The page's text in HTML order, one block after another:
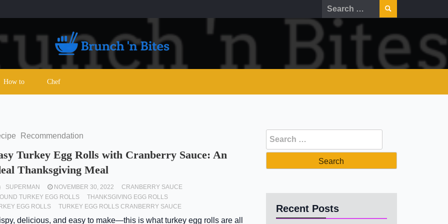
Search
for:
How to Chef
Recommendation
Turkey Egg Rolls with Cranberry Sauce: An
Thanksgiving Meal
SUPERMAN NOVEMBER 30, 2022
CRANBERRY SAUCE
TURKEY EGG ROLLS
THANKSGIVING EGG ROLLS
EGG ROLLS
TURKEY EGG ROLLS CRANBERRY SAUCE
delicious, and easy to make—this is what turkey egg rolls are all
Search
for:
Recent Posts